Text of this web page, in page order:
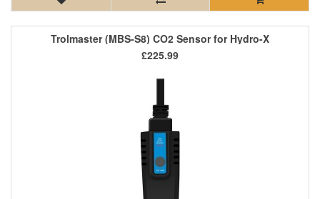
Trolmaster (MBS-S8) CO2 Sensor for Hydro-X
£225.99